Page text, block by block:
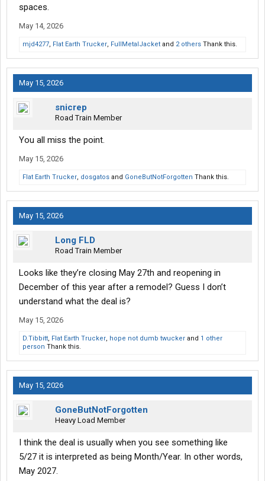
spaces.
May 14, 2026
mjd4277, Flat Earth Trucker, FullMetalJacket and 2 others Thank this.
May 15, 2026
snicrep
Road Train Member
You all miss the point.
May 15, 2026
Flat Earth Trucker, dosgatos and GoneButNotForgotten Thank this.
May 15, 2026
Long FLD
Road Train Member
Looks like they’re closing May 27th and reopening in
December of this year after a remodel? Guess I don’t
understand what the deal is?
May 15, 2026
D.Tibbitt, Flat Earth Trucker, hope not dumb twucker and 1 other
person Thank this.
May 15, 2026
GoneButNotForgotten
Heavy Load Member
I think the deal is usually when you see something like
5/27 it is interpreted as being Month/Year. In other words,
May 2027.